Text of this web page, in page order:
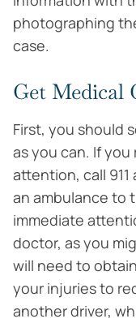
photographing
case.
Get Medical
First, you should
as you can. If
attention, call
an ambulance to
immediate
doctor, as you
will need to
your injuries to
another driver,